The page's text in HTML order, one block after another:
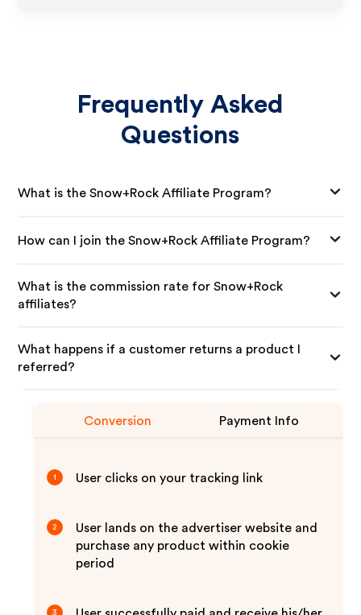
Frequently Asked
Questions
What is the Snow+Rock Affiliate Program?
How can I join the Snow+Rock Affiliate Program?
What is the commission rate for Snow+Rock
affiliates?
What happens if a customer returns a product I
referred?
Conversion Payment Info
1 User clicks on your tracking link
2
User lands on the advertiser website and
purchase any product within cookie
period
3